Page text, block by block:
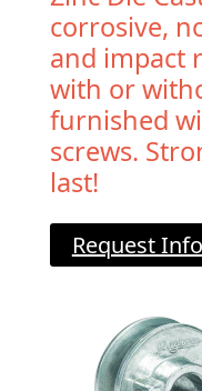
corrosive,
and impact
with or
furnished
screws.
last!
Request